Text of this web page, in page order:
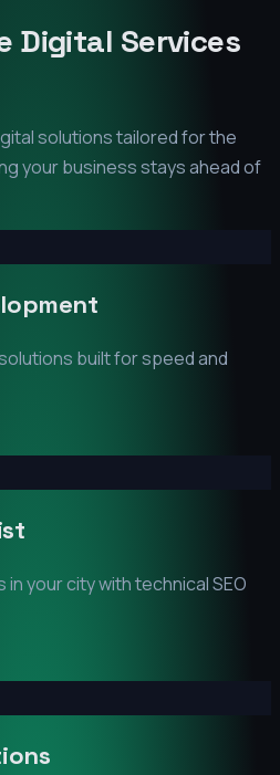
Digital Services
solutions tailored for the
your business stays ahead of
built for speed and
your city with technical SEO